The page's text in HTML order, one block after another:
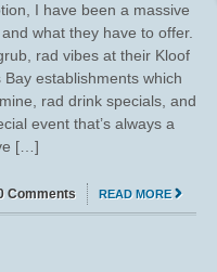
I have been a massive
what they have to offer.
rad vibes at their Kloof
establishments which
rad drink specials, and
event that’s always a
[…]
READ MORE
Comments